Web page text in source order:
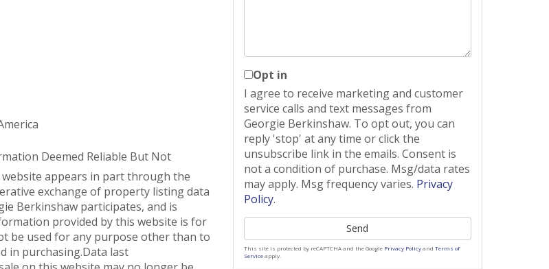
Deemed Reliable But Not
appears in part through the
exchange of property listing data
Berkinshaw participates, and is
provided by this website is for
be used for any purpose other than to
in purchasing.Data last
Opt in
I agree to receive marketing and customer
service calls and text messages from
Georgie Berkinshaw. To opt out, you can
reply 'stop' at any time or click the
unsubscribe link in the emails. Consent is
not a condition of purchase. Msg/data rates
may apply. Msg frequency varies. Privacy
Policy.
Send
This site is protected by reCAPTCHA and the Google Privacy Policyand Terms of
Serviceapply.